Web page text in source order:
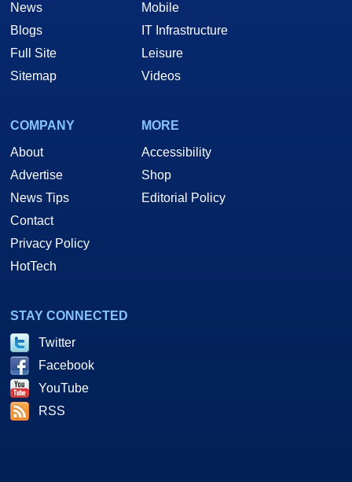
News
Blogs
Full Site
Sitemap
Mobile
IT Infrastructure
Leisure
Videos
COMPANY
About
Advertise
News Tips
Contact
Privacy Policy
HotTech
MORE
Accessibility
Shop
Editorial Policy
STAY CONNECTED
Twitter
Facebook
YouTube
RSS